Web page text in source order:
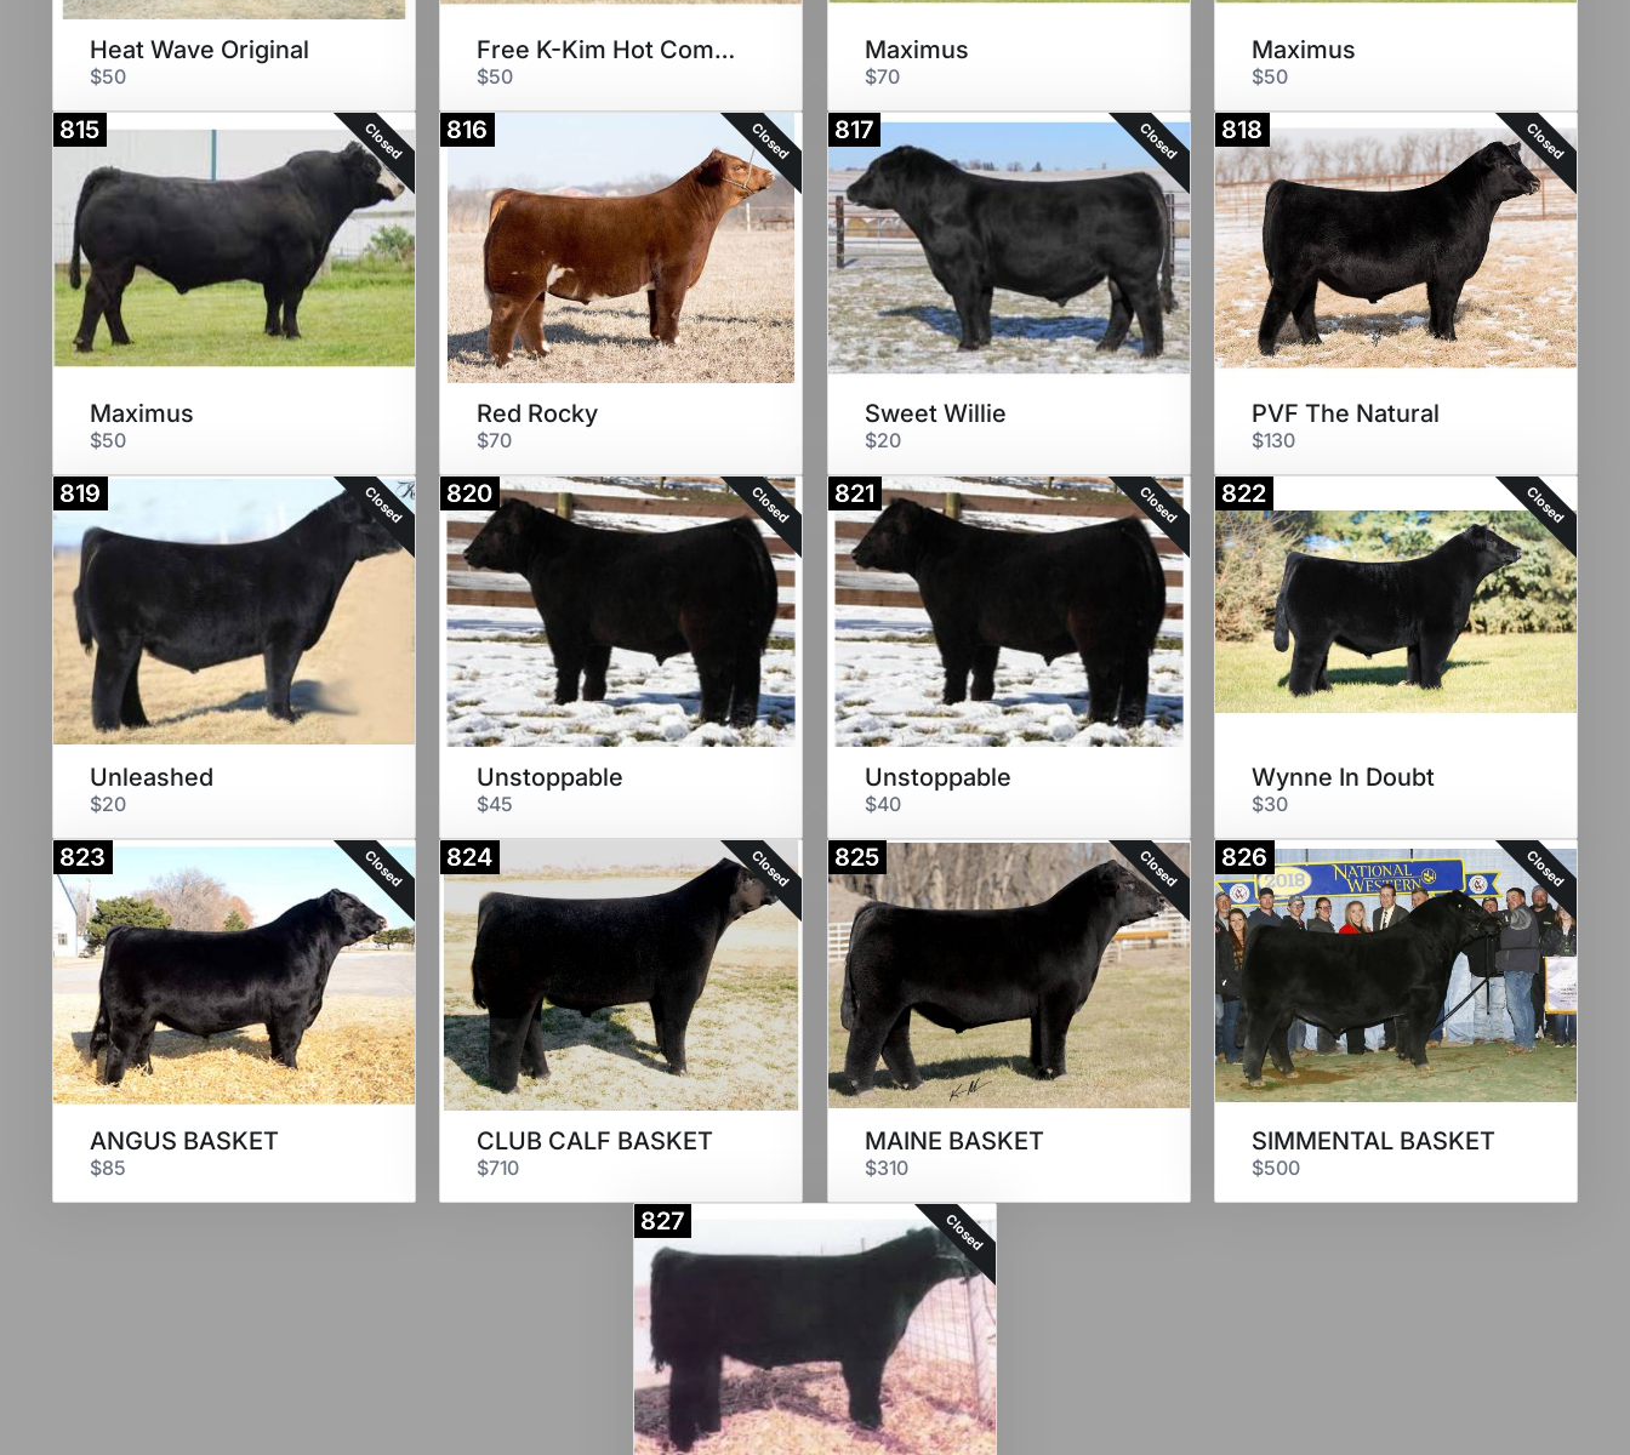
Heat Wave Original
$50
Free K-Kim Hot Commodity
$50
Maximus
$70
Maximus
$50
815 Closed
Maximus
$50
816 Closed
Red Rocky
$70
817 Closed
Sweet Willie
$20
818 Closed
PVF The Natural
$130
819 Closed
Unleashed
$20
820 Closed
Unstoppable
$45
821 Closed
Unstoppable
$40
822 Closed
Wynne In Doubt
$30
823 Closed
ANGUS BASKET
$85
824 Closed
CLUB CALF BASKET
$710
825 Closed
MAINE BASKET
$310
826 Closed
SIMMENTAL BASKET
$500
827 Closed